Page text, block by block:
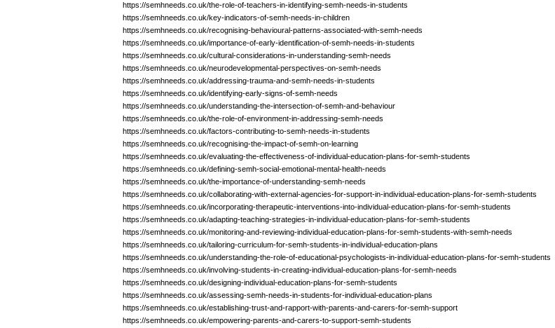
https://semhneeds.co.uk/the-role-of-teachers-in-identifying-semh-needs-in-students
https://semhneeds.co.uk/key-indicators-of-semh-needs-in-children
https://semhneeds.co.uk/recognising-behavioural-patterns-associated-with-semh-needs
https://semhneeds.co.uk/importance-of-early-identification-of-semh-needs-in-students
https://semhneeds.co.uk/cultural-considerations-in-understanding-semh-needs
https://semhneeds.co.uk/neurodevelopmental-perspectives-on-semh-needs
https://semhneeds.co.uk/addressing-trauma-and-semh-needs-in-students
https://semhneeds.co.uk/identifying-early-signs-of-semh-needs
https://semhneeds.co.uk/understanding-the-intersection-of-semh-and-behaviour
https://semhneeds.co.uk/the-role-of-environment-in-addressing-semh-needs
https://semhneeds.co.uk/factors-contributing-to-semh-needs-in-students
https://semhneeds.co.uk/recognising-the-impact-of-semh-on-learning
https://semhneeds.co.uk/evaluating-the-effectiveness-of-individual-education-plans-for-semh-students
https://semhneeds.co.uk/defining-semh-social-emotional-mental-health-needs
https://semhneeds.co.uk/the-importance-of-understanding-semh-needs
https://semhneeds.co.uk/collaborating-with-external-agencies-for-support-in-individual-education-plans-for-semh-students
https://semhneeds.co.uk/incorporating-therapeutic-interventions-into-individual-education-plans-for-semh-students
https://semhneeds.co.uk/adapting-teaching-strategies-in-individual-education-plans-for-semh-students
https://semhneeds.co.uk/monitoring-and-reviewing-individual-education-plans-for-semh-students-with-semh-needs
https://semhneeds.co.uk/tailoring-curriculum-for-semh-students-in-individual-education-plans
https://semhneeds.co.uk/understanding-the-role-of-educational-psychologists-in-individual-education-plans-for-semh-students
https://semhneeds.co.uk/involving-students-in-creating-individual-education-plans-for-semh-needs
https://semhneeds.co.uk/designing-individual-education-plans-for-semh-students
https://semhneeds.co.uk/assessing-semh-needs-in-students-for-individual-education-plans
https://semhneeds.co.uk/establishing-trust-and-rapport-with-parents-and-carers-for-semh-support
https://semhneeds.co.uk/empowering-parents-and-carers-to-support-semh-students